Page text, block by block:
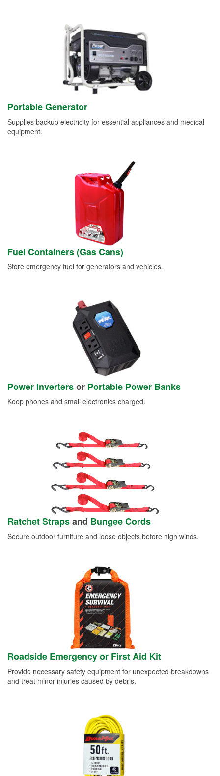
Portable Generator
Supplies backup electricity for essential appliances and medical
equipment.
Fuel Containers (Gas Cans)
Store emergency fuel for generators and vehicles.
Power Invertersor Portable Power Banks
Keep phones and small electronics charged.
Ratchet Strapsand Bungee Cords
Secure outdoor furniture and loose objects before high winds.
Roadside Emergency or First Aid Kit
Provide necessary safety equipment for unexpected breakdowns
and treat minor injuries caused by debris.